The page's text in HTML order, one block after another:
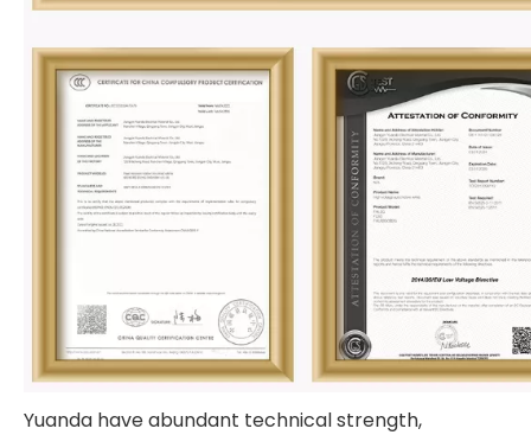
Yuanda have abundant technical strength,